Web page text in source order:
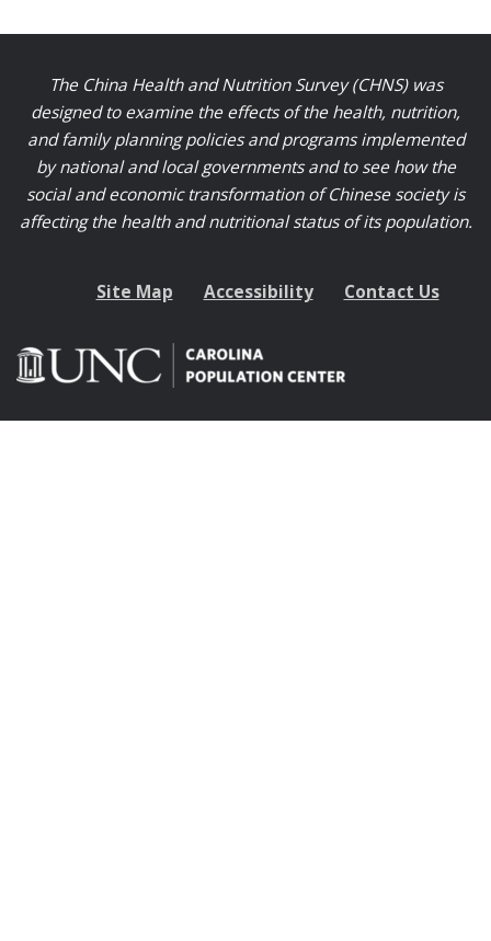
The China Health and Nutrition Survey (CHNS) was
designed to examine the effects of the health, nutrition,
and family planning policies and programs implemented
by national and local governments and to see how the
social and economic transformation of Chinese society is
affecting the health and nutritional status of its population.
Site Map Accessibility Contact Us